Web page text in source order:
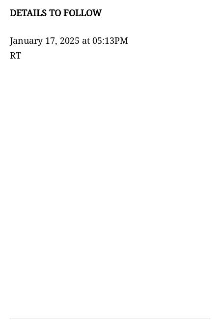
DETAILS TO FOLLOW
January 17, 2025 at 05:13PM
RT